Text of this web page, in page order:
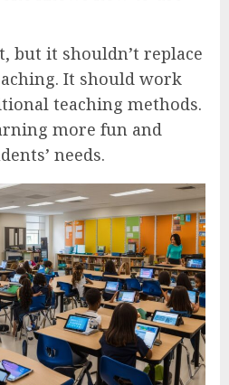
but it shouldn’t replace
It should work
teaching methods.
more fun and
needs.